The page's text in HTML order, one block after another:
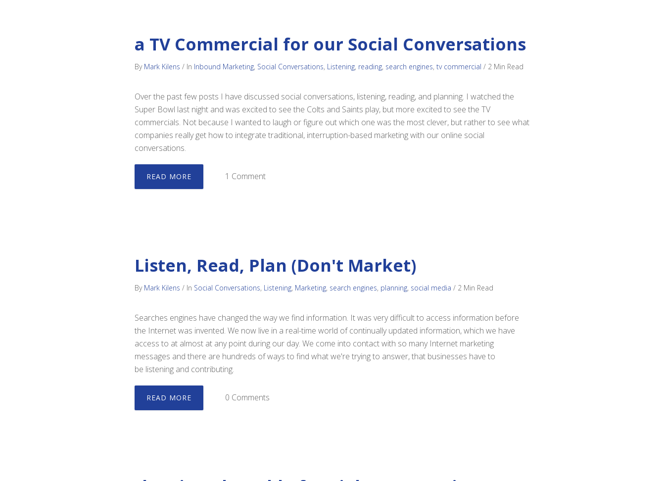
a TV Commercial for our Social Conversations
By Mark Kilens / In Inbound Marketing, Social Conversations, Listening, reading, search engines, tv commercial / 2 Min Read
Over the past few posts I have discussed social conversations, listening, reading, and planning. I watched the
Super Bowl last night and was excited to see the Colts and Saints play, but more excited to see the TV
commercials. Not because I wanted to laugh or figure out which one was the most clever, but rather to see what
companies really get how to integrate traditional, interruption-based marketing with our online social
conversations.
READ MORE 1 Comment
Listen, Read, Plan (Don't Market)
By Mark Kilens / In Social Conversations, Listening, Marketing, search engines, planning, social media / 2 Min Read
Searches engines have changed the way we find information. It was very difficult to access information before
the Internet was invented. We now live in a real-time world of continually updated information, which we have
access to at almost at any point during our day. We come into contact with so many Internet marketing
messages and there are hundreds of ways to find what we're trying to answer, that businesses have to
be listening and contributing.
READ MORE 0 Comments